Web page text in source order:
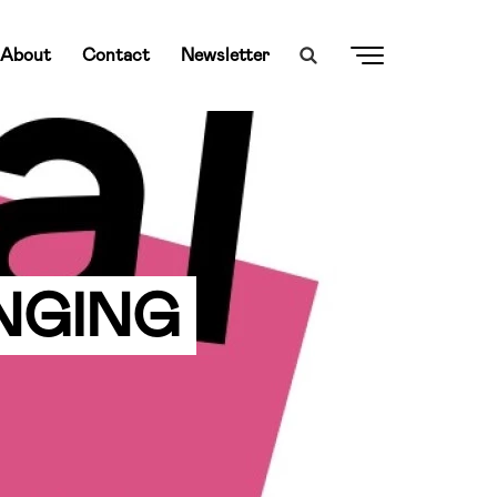
About Contact Newsletter